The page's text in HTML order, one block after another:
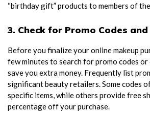
“birthday gift” products to members of
3. Check for Promo Codes
Before you finalize your online makeup
few minutes to search for promo codes
save you extra money. Frequently list
significant beauty retailers. Some codes
specific items, while others provide free
percentage off your purchase.